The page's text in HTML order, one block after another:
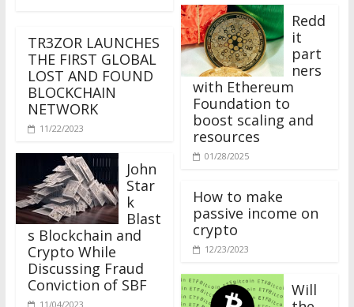
THE FIRST GLOBAL
LOST AND FOUND
BLOCKCHAIN
NETWORK
11/22/2023
John
Star
k
Blast
s Blockchain and
Crypto While
Discussing Fraud
Conviction of SBF
11/04/2023
Redd
it
part
ners
with Ethereum
Foundation to
boost scaling and
resources
01/28/2025
How to make
passive income on
crypto
12/23/2023
Will
the